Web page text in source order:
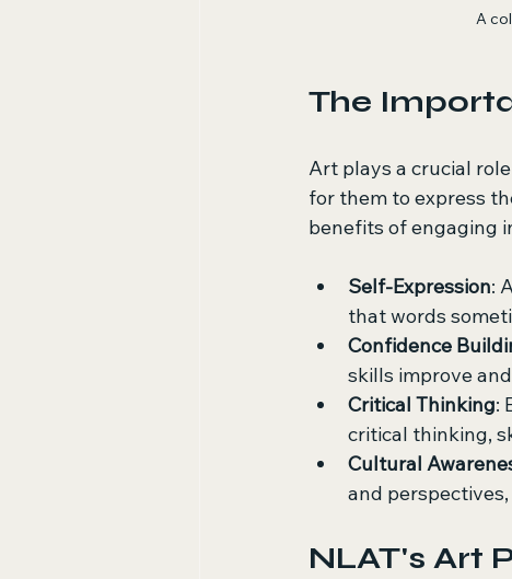
A
The
Art plays a crucial
for them to express
benefits of engaging
Self-Expression:
that words
Confidence
skills improve
Critical Thinking:
critical thinking,
Cultural
and
NLAT's Art